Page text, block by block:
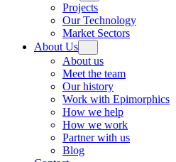
Projects
Our Technology
Market Sectors
About Us
About us
Meet the team
Our history
Work with Epimorphics
How we help
How we work
Partner with us
Blog